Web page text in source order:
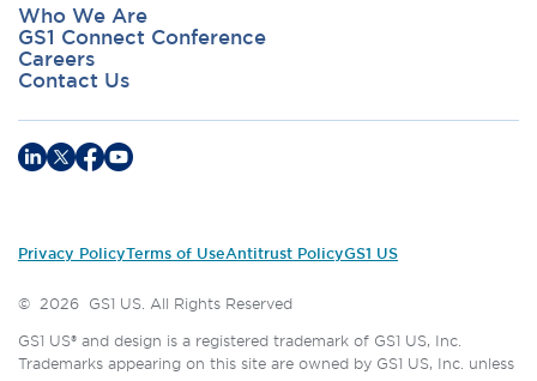
Who We Are
GS1 Connect Conference
Careers
Contact Us
Privacy PolicyTerms of UseAntitrust PolicyGS1 US
© 2026 GS1 US. All Rights Reserved
GS1 US® and design is a registered trademark of GS1 US, Inc.
Trademarks appearing on this site are owned by GS1 US, Inc. unless